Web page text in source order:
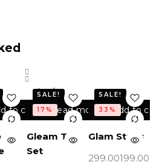
to cart Read more
stock
SALE!
17%
Gleam Trio
Set
Add to cart
SALE!
33%
Glam Studs
299.00199.00